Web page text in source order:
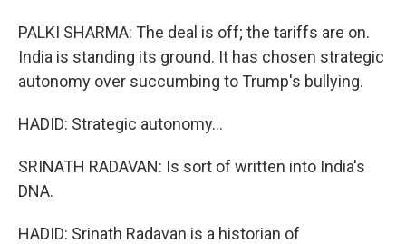
PALKI SHARMA: The deal is off; the tariffs are on.
India is standing its ground. It has chosen strategic
autonomy over succumbing to Trump's bullying.
HADID: Strategic autonomy...
SRINATH RADAVAN: Is sort of written into India's
DNA.
HADID: Srinath Radavan is a historian of